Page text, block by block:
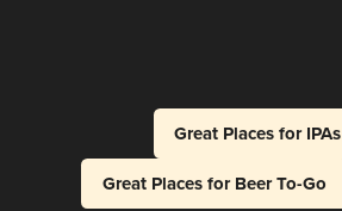
Great Places for IPAs
Great Places for Beer To-Go